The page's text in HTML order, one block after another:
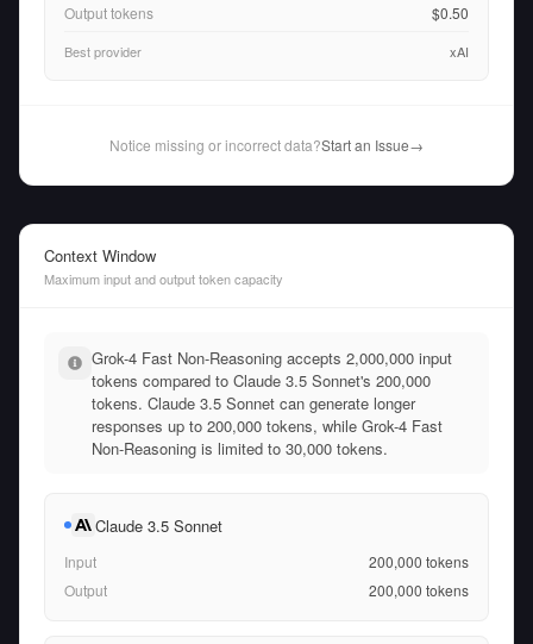
Output tokens
$0.50
Best provider xAI
Notice missing or incorrect data?Start an Issue→
Context Window
Maximum input and output token capacity
Grok-4 Fast Non-Reasoning accepts 2,000,000 input
tokens compared to Claude 3.5 Sonnet's 200,000
tokens. Claude 3.5 Sonnet can generate longer
responses up to 200,000 tokens, while Grok-4 Fast
Non-Reasoning is limited to 30,000 tokens.
Claude 3.5 Sonnet
Input 200,000 tokens
Output
200,000 tokens